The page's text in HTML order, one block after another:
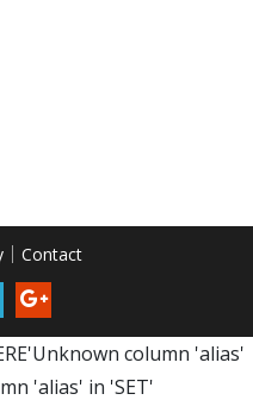
Contact
column 'alias'
'alias' in 'SET'